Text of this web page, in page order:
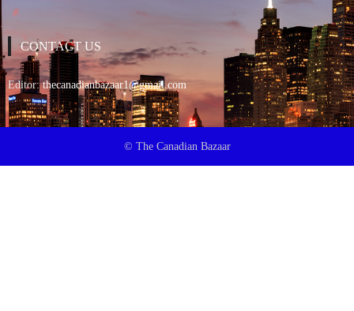
CONTACT US
Editor:thecanadianbazaar1@gmail.com
© The Canadian Bazaar